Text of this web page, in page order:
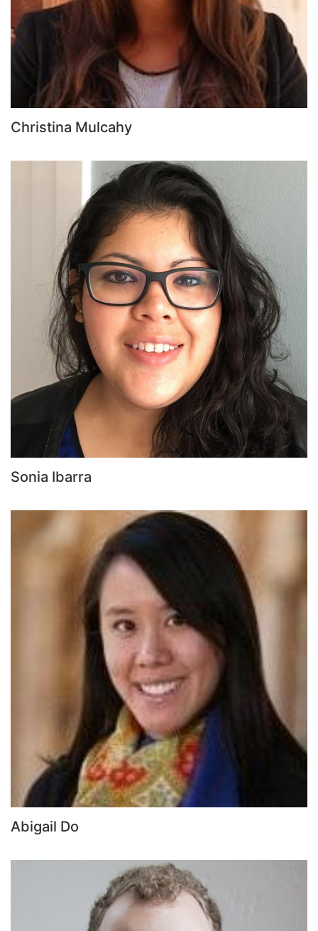
Christina Mulcahy
Sonia Ibarra
Abigail Do